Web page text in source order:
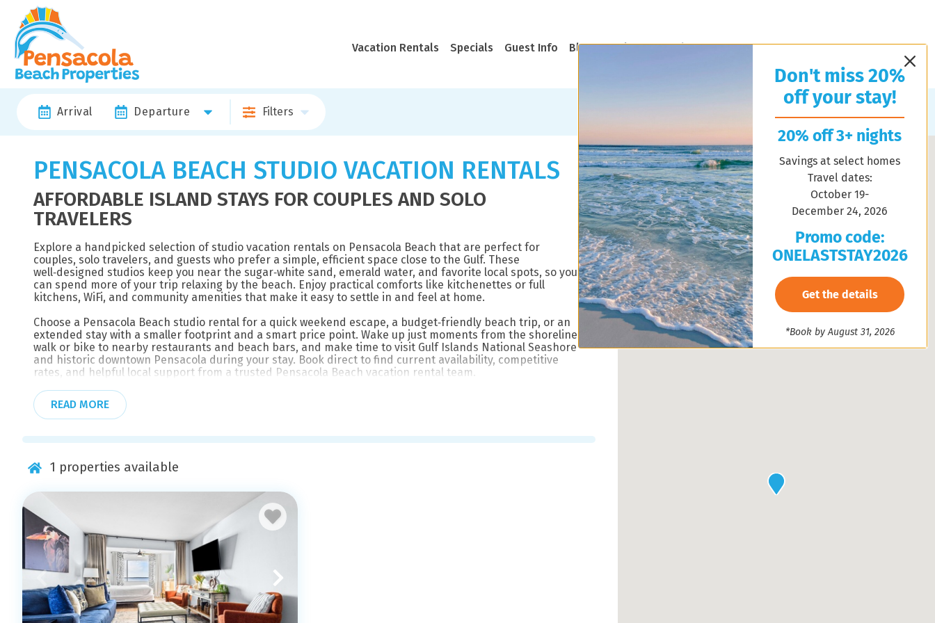
Vacation Rentals Specials Guest Info Blog Real Estate About Us Contact Us Property Management
Arrival Departure Filters
PENSACOLA BEACH STUDIO VACATION RENTALS
AFFORDABLE ISLAND STAYS FOR COUPLES AND SOLO
TRAVELERS
Explore a handpicked selection of studio vacation rentals on Pensacola Beach that are perfect for
couples, solo travelers, and guests who prefer a simple, efficient space close to the Gulf. These
well‑designed studios keep you near the sugar‑white sand, emerald water, and favorite local spots, so you
can spend more of your trip relaxing by the beach. Enjoy practical comforts like kitchenettes or full
kitchens, WiFi, and community amenities that make it easy to settle in and feel at home.
Choose a Pensacola Beach studio rental for a quick weekend escape, a budget‑friendly beach trip, or an
extended stay with a smaller footprint and a smart price point. Wake up just moments from the shoreline,
walk or bike to nearby restaurants and beach bars, and make time to visit Gulf Islands National Seashore
and historic downtown Pensacola during your stay. Book direct to find current availability, competitive
rates, and helpful local support from a trusted Pensacola Beach vacation rental team.
READ MORE
1 properties available
Don't miss 20%
off your stay!
20% off 3+ nights
Savings at select homes
Travel dates:
October 19-
December 24, 2026
Promo code:
ONELASTSTAY2026
Get the details
*Book by August 31, 2026